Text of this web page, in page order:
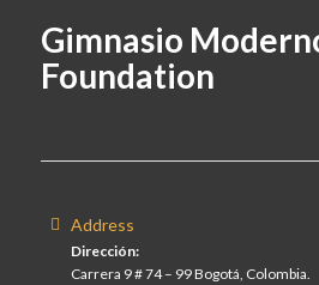
Gimnasio
Foundation
Address
Dirección:
Carrera 9 # 74 – 99 Bogotá, Colombia.